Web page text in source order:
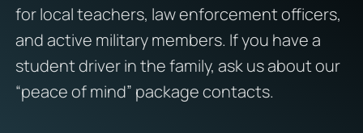
for local teachers, law enforcement officers,
and active military members. If you have a
student driver in the family, ask us about our
“peace of mind” package contacts.